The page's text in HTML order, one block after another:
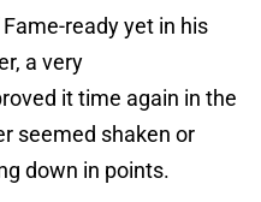
ready yet in his
a very
it time again in the
seemed shaken or
down in points.